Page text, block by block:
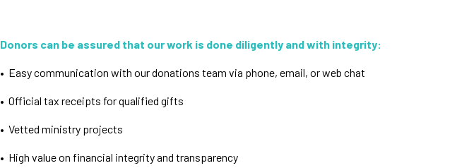
Donors can be assured that our work is done diligently and with integrity:
• Easy communication with our donations team via phone, email, or web chat
• Official tax receipts for qualified gifts
• Vetted ministry projects
• High value on financial integrity and transparency